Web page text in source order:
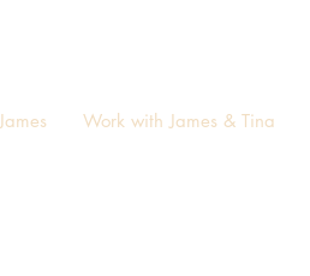
James Work with James & Tina